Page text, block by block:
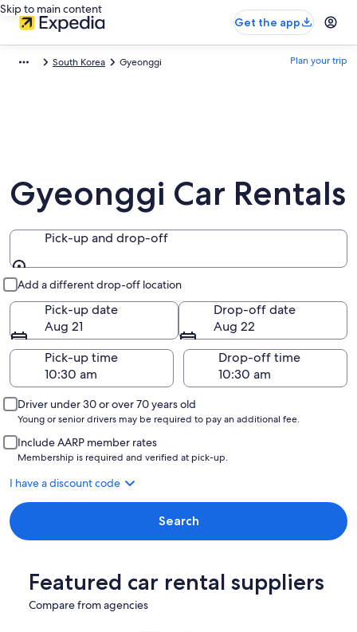
Skip to main content
Get the app
South Korea Gyeonggi Plan your trip
Gyeonggi Car Rentals
Pick-up and drop-off
Add a different drop-off location
Pick-up date
Aug 21
Drop-off date
Aug 22
Pick-up time
Drop-off time
Driver under 30 or over 70 years old
Young or senior drivers may be required to pay an additional fee.
Include AARP member rates
Membership is required and verified at pick-up.
I have a discount code
Search
Featured car rental suppliers
Compare from agencies